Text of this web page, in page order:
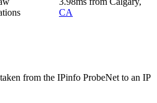
CA
from the IPinfo ProbeNet to an IP